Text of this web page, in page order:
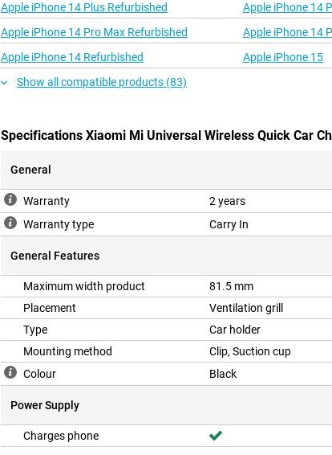
Apple iPhone 14 Plus Refurbished
Apple iPhone 14
Apple iPhone 14 Pro Max Refurbished
Apple iPhone 14
Apple iPhone 14 Refurbished
Apple iPhone 15
Show all compatible products (83)
Specifications Xiaomi Mi Universal Wireless Quick Car
General
Warranty
2 years
Warranty type
Carry In
General Features
Maximum width product
81.5 mm
Placement
Ventilation grill
Type
Car holder
Mounting method
Clip, Suction cup
Colour
Black
Power Supply
Charges phone